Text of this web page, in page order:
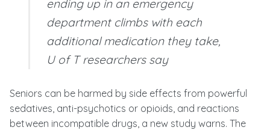
ending up in an emergency
department climbs with each
additional medication they take,
U of T researchers say
Seniors can be harmed by side effects from powerful
sedatives, anti-psychotics or opioids, and reactions
between incompatible drugs, a new study warns. The